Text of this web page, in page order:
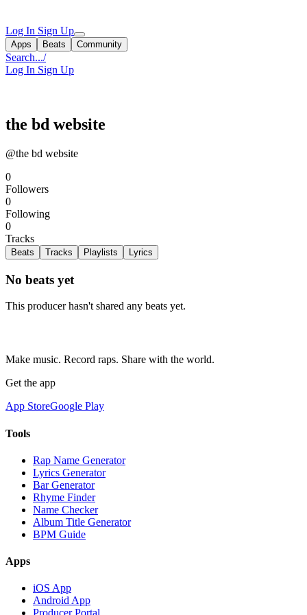
Log In Sign Up
Apps Beats Community
Search.../
Log In Sign Up
the bd website
@the bd website
0
Followers
0
Following
0
Tracks
Beats Tracks Playlists Lyrics
No beats yet
This producer hasn't shared any beats yet.
Make music. Record raps. Share with the world.
Get the app
App StoreGoogle Play
Tools
Rap Name Generator
Lyrics Generator
Bar Generator
Rhyme Finder
Name Checker
Album Title Generator
BPM Guide
Apps
iOS App
Android App